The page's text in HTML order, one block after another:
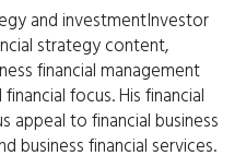
and investmentInvestor
strategy content,
financial management
focus. His financial
appeal to financial business
business financial services.